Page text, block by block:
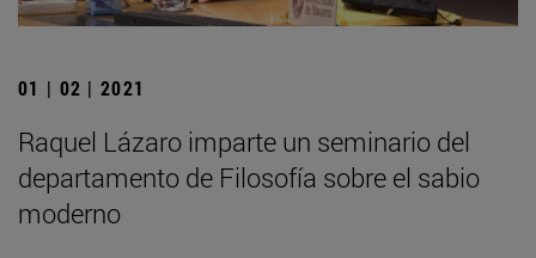
01 | 02 | 2021
Raquel Lázaro imparte un seminario del
departamento de Filosofía sobre el sabio
moderno